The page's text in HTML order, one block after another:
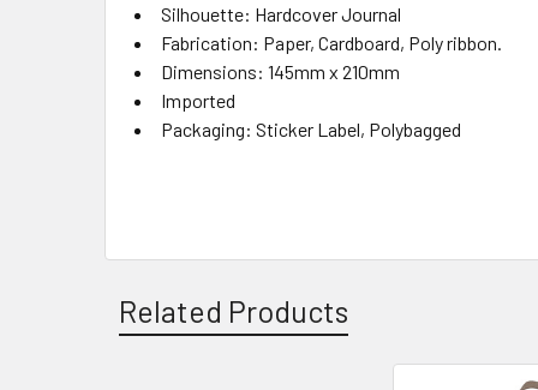
Silhouette: Hardcover Journal
Fabrication: Paper, Cardboard, Poly ribbon.
Dimensions: 145mm x 210mm
Imported
Packaging: Sticker Label, Polybagged
Related Products